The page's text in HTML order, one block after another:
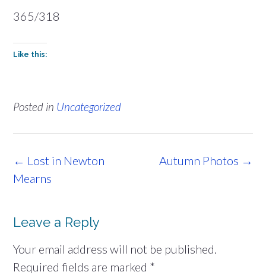
365/318
Like this:
Posted in Uncategorized
Post
navigation
Autumn Photos →
← Lost in Newton
Mearns
Leave a Reply
Your email address will not be published.
Required fields are marked *